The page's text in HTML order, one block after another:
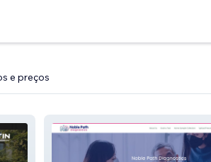
e preços